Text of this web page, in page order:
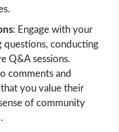
: Engage with your
questions, conducting
Q&A sessions.
comments and
you value their
of community